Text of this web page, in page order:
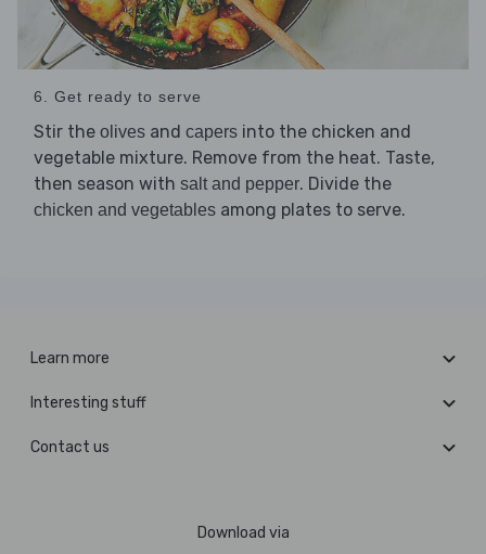
6. Get ready to serve
Stir the olives and capers into the chicken and
vegetable mixture. Remove from the heat. Taste,
then season with salt and pepper. Divide the
chicken and vegetables among plates to serve.
Learn more
Interesting stuff
Contact us
Download via